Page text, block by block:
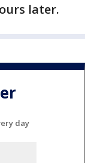
later.
day